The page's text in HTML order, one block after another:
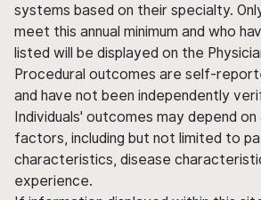
systems based on their specialty.
meet this annual minimum and who
listed will be displayed on the
Procedural outcomes are self-
and have not been independently
Individuals' outcomes may depend on
factors, including but not limited to
characteristics, disease
experience.